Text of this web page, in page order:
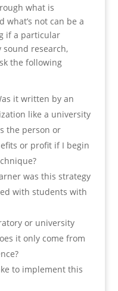
what is
what’s not can be a
if a particular
research,
the following
it written by an
like a university
the person or
or profit if I begin
was this strategy
with students with
or university
it only come from
to implement this